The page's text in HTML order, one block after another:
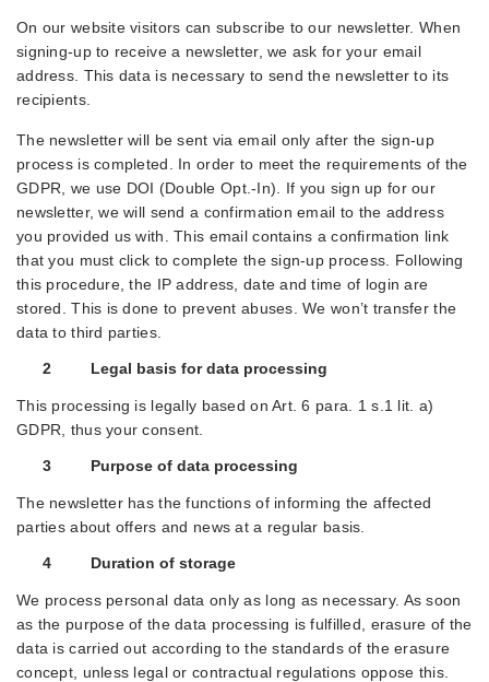
On our website visitors can subscribe to our newsletter. When
signing-up to receive a newsletter, we ask for your email
address. This data is necessary to send the newsletter to its
recipients.
The newsletter will be sent via email only after the sign-up
process is completed. In order to meet the requirements of the
GDPR, we use DOI (Double Opt.-In). If you sign up for our
newsletter, we will send a confirmation email to the address
you provided us with. This email contains a confirmation link
that you must click to complete the sign-up process. Following
this procedure, the IP address, date and time of login are
stored. This is done to prevent abuses. We won’t transfer the
data to third parties.
2 Legal basis for data processing
This processing is legally based on Art. 6 para. 1 s.1 lit. a)
GDPR, thus your consent.
3 Purpose of data processing
The newsletter has the functions of informing the affected
parties about offers and news at a regular basis.
4 Duration of storage
We process personal data only as long as necessary. As soon
as the purpose of the data processing is fulfilled, erasure of the
data is carried out according to the standards of the erasure
concept, unless legal or contractual regulations oppose this.